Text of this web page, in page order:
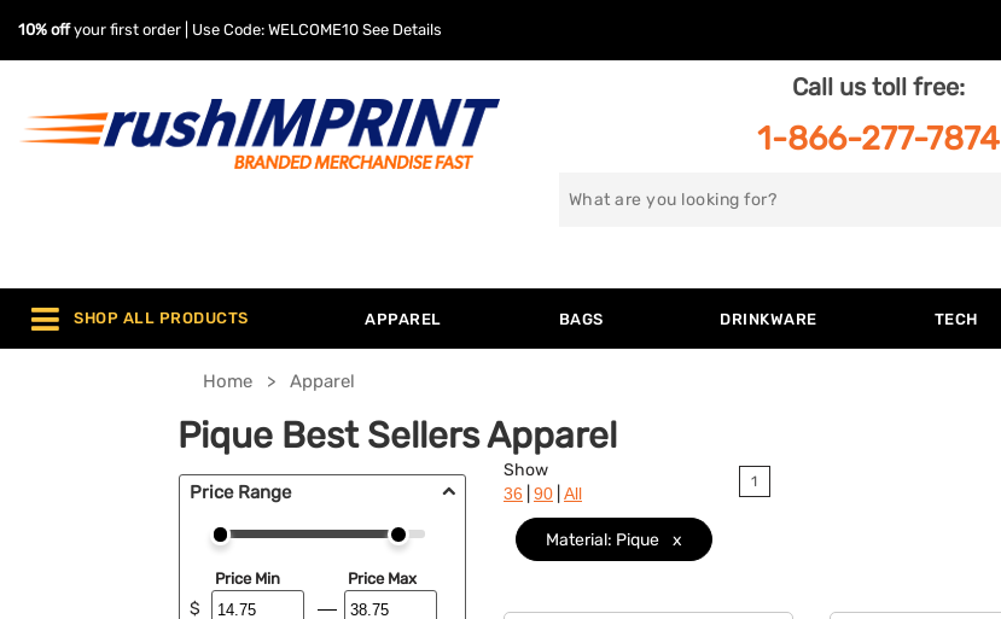
10% offyour first order | Use Code: WELCOME10 See Details
Call us toll free:
1-866-277-7874
Search
SHOP ALL PRODUCTS APPAREL BAGS DRINKWARE TECH
Home Apparel
Pique Best Sellers Apparel
Price Range
$
Price Min Price Max
Show
36 90 All
1
Material: Pique x